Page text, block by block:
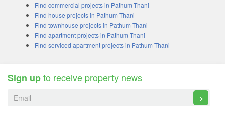
Find commercial projects in Pathum Thani
Find house projects in Pathum Thani
Find townhouse projects in Pathum Thani
Find apartment projects in Pathum Thani
Find serviced apartment projects in Pathum Thani
Sign upto receive property news
>